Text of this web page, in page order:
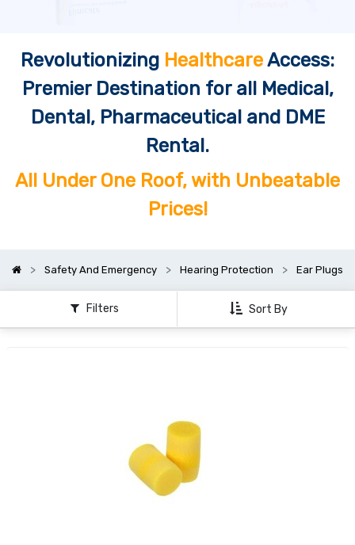
Revolutionizing HealthcareAccess:
Premier Destination for all Medical,
Dental, Pharmaceutical and DME
Rental.
All Under One Roof, with Unbeatable
Prices!
Safety And Emergency Hearing Protection Ear Plugs
Filters Sort By